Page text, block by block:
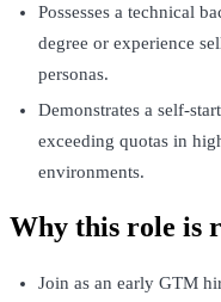
Possesses a technical
degree or experience
personas.
Demonstrates a self-
exceeding quotas in
environments.
Why this role is
Join as an early GTM